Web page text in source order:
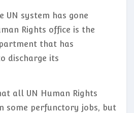
UN system has gone
Rights office is the
that has
discharge its
all UN Human Rights
some perfunctory jobs, but